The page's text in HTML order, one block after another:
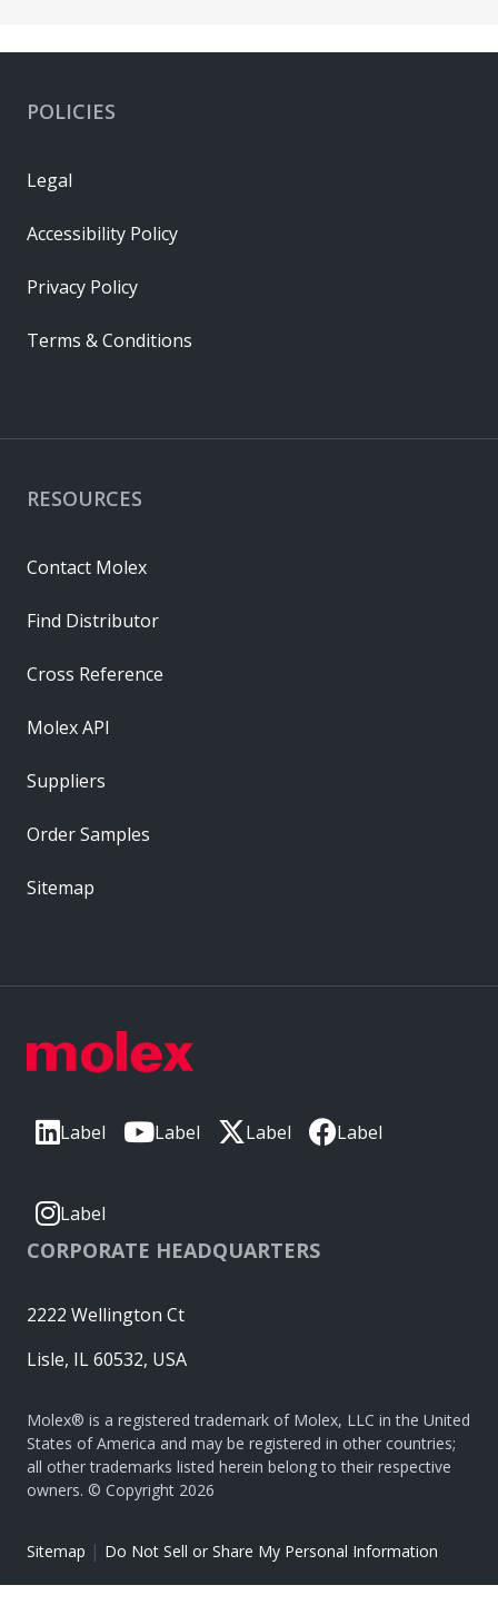
Label Label Label Label
Label
CORPORATE HEADQUARTERS
2222 Wellington Ct
Lisle, IL 60532, USA
Molex® is a registered trademark of Molex, LLC in the United
States of America and may be registered in other countries;
all other trademarks listed herein belong to their respective
owners. © Copyright 2026
Sitemap | Do Not Sell or Share My Personal Information
RESOURCES
Contact Molex
Find Distributor
Cross Reference
Molex API
Suppliers
Order Samples
Sitemap
POLICIES
Legal
Accessibility Policy
Privacy Policy
Terms & Conditions